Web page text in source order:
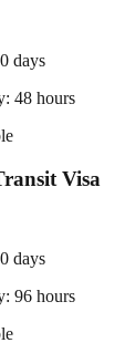
days
48 hours
Visa
days
96 hours